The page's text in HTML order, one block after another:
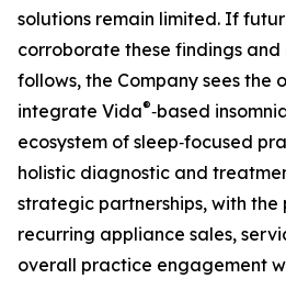
solutions remain limited. If
corroborate these findings
follows, the Company sees the
integrate Vida®‑based
ecosystem of sleep‑focused
holistic diagnostic and
strategic partnerships, with
recurring appliance sales,
overall practice engagement